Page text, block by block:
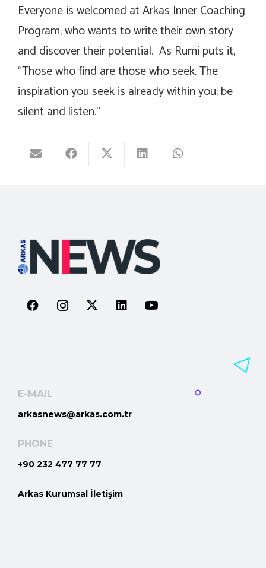
Everyone is welcomed at Arkas Inner Coaching
Program, who wants to write their own story
and discover their potential. As Rumi puts it,
“Those who find are those who seek. The
inspiration you seek is already within you; be
silent and listen.”
E-MAIL
arkasnews@arkas.com.tr
PHONE
+90 232 477 77 77
Arkas Kurumsal İletişim